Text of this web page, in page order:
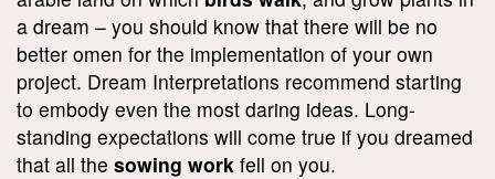
a dream – you should know that there will be no
better omen for the implementation of your own
project. Dream Interpretations recommend starting
to embody even the most daring ideas. Long-
standing expectations will come true if you dreamed
that all the sowing work fell on you.